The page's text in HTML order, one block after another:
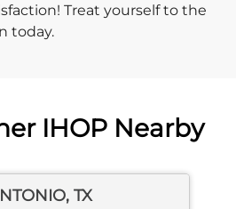
Treat yourself to the
today.
IHOP Nearby
TX